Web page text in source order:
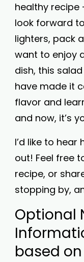
healthy recipe
look forward
lighters, pack
want to enjoy
dish, this
have made it
flavor and
and now, it’s
I’d like to
out! Feel free
recipe, or
stopping by,
Optional
based